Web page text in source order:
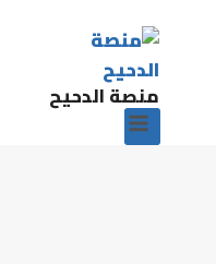
منصة الدحيح